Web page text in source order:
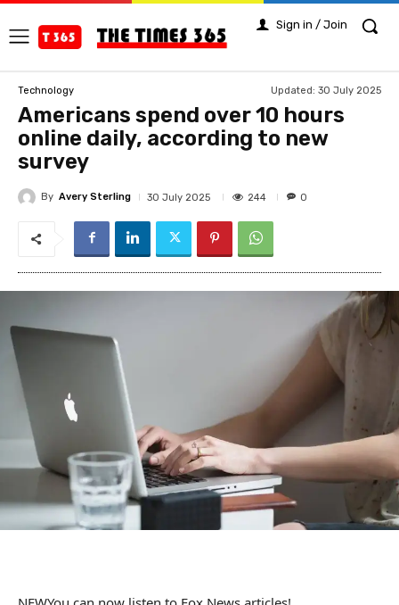
Sign in / Join
Technology Updated: 30 July 2025
Americans spend over 10 hours
online daily, according to new
survey
By Avery Sterling 30 July 2025 244 0